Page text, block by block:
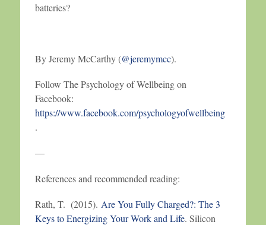
batteries?
By Jeremy McCarthy (@jeremymcc).
Follow The Psychology of Wellbeing on
Facebook:
https://www.facebook.com/psychologyofwellbeing
.
—
References and recommended reading:
Rath, T. (2015). Are You Fully Charged?: The 3
Keys to Energizing Your Work and Life. Silicon